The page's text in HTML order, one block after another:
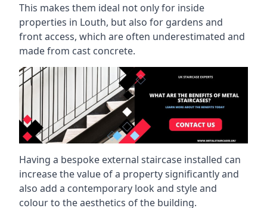
This makes them ideal not only for inside
properties in Louth, but also for gardens and
front access, which are often underestimated and
made from cast concrete.
Having a bespoke external staircase installed can
increase the value of a property significantly and
also add a contemporary look and style and
colour to the aesthetics of the building.